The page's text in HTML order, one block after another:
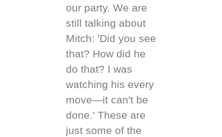
our party. We are
still talking about
Mitch: 'Did you see
that? How did he
do that? I was
watching his every
move—it can't be
done.' These are
just some of the